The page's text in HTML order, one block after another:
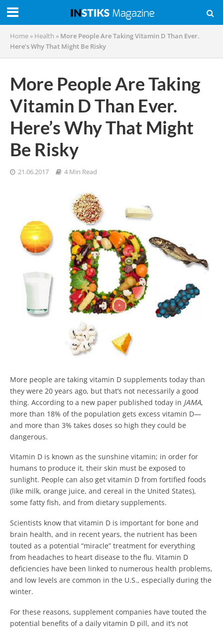
Home » Health » More People Are Taking Vitamin D Than Ever.
Here’s Why That Might Be Risky
More People Are Taking
Vitamin D Than Ever.
Here’s Why That Might
Be Risky
21.06.2017 4 Min Read
More people are taking vitamin D supplements today than
they were 20 years ago, but that’s not necessarily a good
thing. According to a new paper published today in JAMA,
more than 18% of the population gets excess vitamin D—
and more than 3% takes doses so high they could be
dangerous.
Vitamin D is known as the sunshine vitamin; in order for
humans to produce it, their skin must be exposed to
sunlight. People can also get vitamin D from fortified foods
(like milk, orange juice, and cereal in the United States),
some fatty fish, and from dietary supplements.
Scientists know that vitamin D is important for bone and
brain health, and in recent years, the nutrient has been
touted as a potential “miracle” treatment for everything
from headaches to heart disease to the flu. Vitamin D
deficiencies have been linked to numerous health problems,
and low levels are common in the U.S., especially during the
winter.
For these reasons, supplement companies have touted the
potential benefits of a daily vitamin D pill, and it’s not